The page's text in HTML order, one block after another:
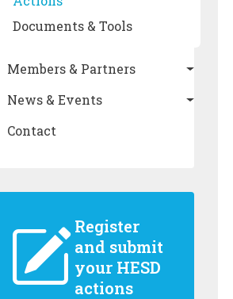
Documents & Tools
Members & Partners
News & Events
Contact
Register
and submit
your HESD
actions